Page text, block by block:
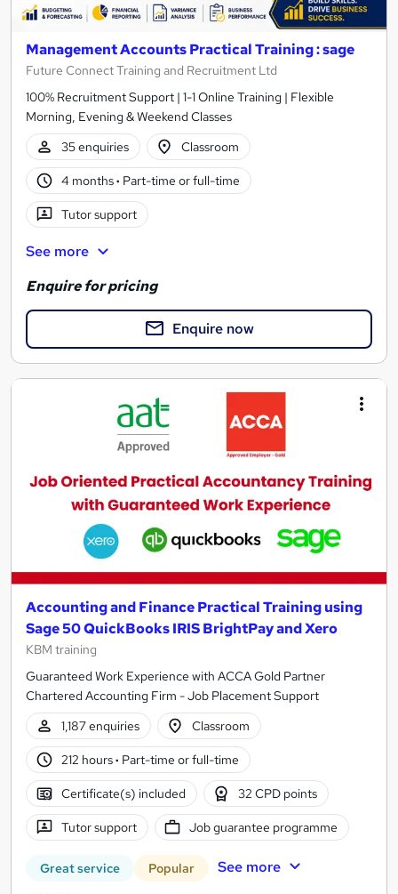
Management Accounts Practical Training : sage
Future Connect Training and Recruitment Ltd
100% Recruitment Support | 1-1 Online Training | Flexible
Morning, Evening & Weekend Classes
35 enquiries
Classroom
4 months· Part-time or full-time
Tutor support
See more
Enquire for pricing
Enquire now
Accounting and Finance Practical Training using
Sage 50 QuickBooks IRIS BrightPay and Xero
KBM training
Guaranteed Work Experience with ACCA Gold Partner
Chartered Accounting Firm - Job Placement Support
1,187 enquiries
Classroom
212 hours· Part-time or full-time
Certificate(s) included 32 CPD points
Tutor support Job guarantee programme
Great service Popular See more